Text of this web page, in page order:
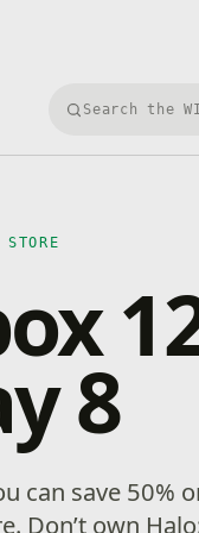
Search Xbox
STORE
8
can save 50%
Don’t own